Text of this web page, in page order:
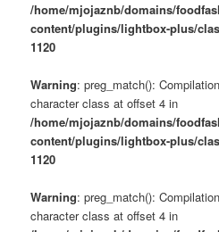
/home/mjojaznb/domains/
content/plugins/lightbox-plus/
1120
Warning: preg_match():
character class at offset 4 in
/home/mjojaznb/domains/
content/plugins/lightbox-plus/
1120
Warning: preg_match():
character class at offset 4 in